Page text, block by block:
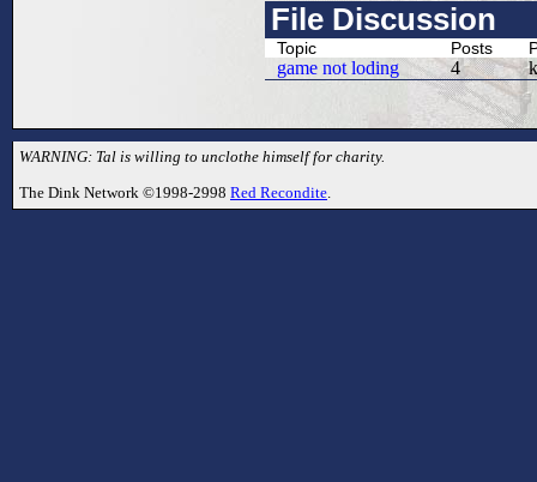
File Discussion
Topic Posts
game not loding 4
WARNING: Tal is willing to unclothe himself for charity.
The Dink Network ©1998-2998 Red Recondite